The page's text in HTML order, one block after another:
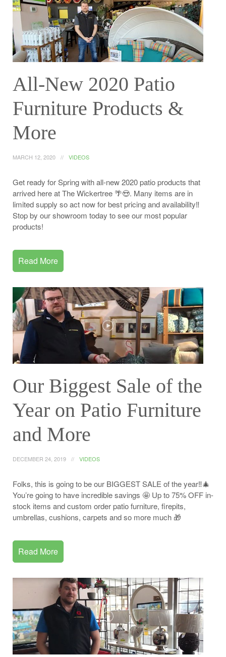
All-New 2020 Patio
Furniture Products &
More
MARCH 12, 2020 VIDEOS
Get ready for Spring with all-new 2020 patio products that
arrived here at The Wickertree 🌴😍. Many items are in
limited supply so act now for best pricing and availability‼️
Stop by our showroom today to see our most popular
products!
Read More
Our Biggest Sale of the
Year on Patio Furniture
and More
DECEMBER 24, 2019 VIDEOS
Folks, this is going to be our BIGGEST SALE of the year‼️🎄
You’re going to have incredible savings 🤩 Up to 75% OFF in-
stock items and custom order patio furniture, firepits,
umbrellas, cushions, carpets and so more much 🎁
Read More